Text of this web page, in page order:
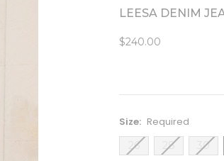
LEESA DENIM
$240.00
Size: Required
26 28 30